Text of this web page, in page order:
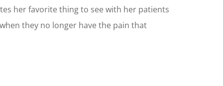
her favorite thing to see with her patients
they no longer have the pain that